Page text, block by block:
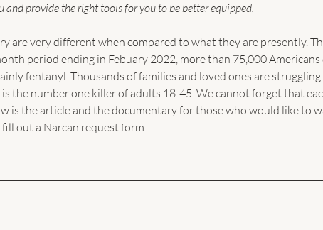
and provide the right tools for you to be better equipped.
are very different when compared to what they are presently.
period ending in Febuary 2022, more than 75,000 Americans
fentanyl. Thousands of families and loved ones are struggling
the number one killer of adults 18-45. We cannot forget that
is the article and the documentary for those who would like to
out a Narcan request form.